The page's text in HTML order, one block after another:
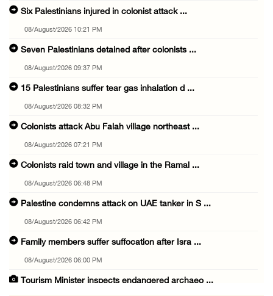
Six Palestinians injured in colonist attack ...
08/August/2026 10:21 PM
Seven Palestinians detained after colonists ...
08/August/2026 09:37 PM
15 Palestinians suffer tear gas inhalation d ...
08/August/2026 08:32 PM
Colonists attack Abu Falah village northeast ...
08/August/2026 07:21 PM
Colonists raid town and village in the Ramal ...
08/August/2026 06:48 PM
Palestine condemns attack on UAE tanker in S ...
08/August/2026 06:42 PM
Family members suffer suffocation after Isra ...
08/August/2026 06:00 PM
Tourism Minister inspects endangered archaeo ...